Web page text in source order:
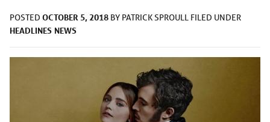
POSTED OCTOBER 5, 2018 BY PATRICK SPROULL FILED UNDER
HEADLINES NEWS